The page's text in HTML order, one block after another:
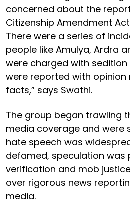
concerned about the
Citizenship Amendment
There were a series of
people like Amulya, Ardra
were charged with
were reported with opinion
facts,” says Swathi.
The group began trawling
media coverage and were
hate speech was
defamed, speculation was
verification and mob
over rigorous news
media.